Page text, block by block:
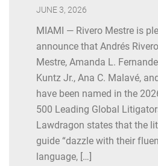
Top Law Firm, 2021
Consistently ranked by South
Top Lawyer in International
Litigation, and Complex Business
Recognized as among Florida
since 2007 by Florida Trend
members of the Florida Bar)
Conference (Philadelphia),
Cases, April 2019
, April
International Litigation Panel
Guatemala), Speaker, Managing
Investigations, January 2019
University of Miami Business
Cross-Border Fraud Investigations
JUNE 3, 2026
MIAMI — Rivero Mestre is
announce that Andrés
Mestre, Amanda L.
Kuntz Jr., Ana C. Malavé,
have been named in the
500 Leading Global
Lawdragon states that the
guide “dazzle with their
language, […]